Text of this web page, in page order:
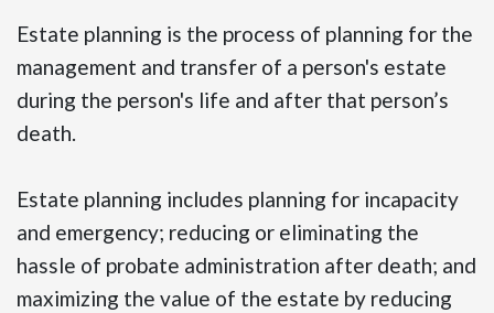
Estate planning is the process of planning for the
management and transfer of a person's estate
during the person's life and after that person’s
death.
Estate planning includes planning for incapacity
and emergency; reducing or eliminating the
hassle of probate administration after death; and
maximizing the value of the estate by reducing